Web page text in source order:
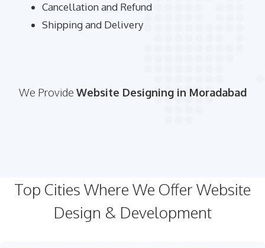
Cancellation and Refund
Shipping and Delivery
We Provide Website Designing in Moradabad
Top Cities Where We Offer Website
Design & Development